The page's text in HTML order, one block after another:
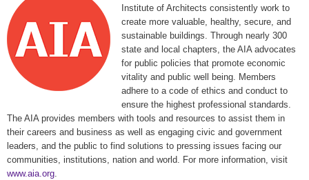
Institute of Architects consistently work to
create more valuable, healthy, secure, and
sustainable buildings. Through nearly 300
state and local chapters, the AIA advocates
for public policies that promote economic
vitality and public well being. Members
adhere to a code of ethics and conduct to
ensure the highest professional standards.
The AIA provides members with tools and resources to assist them in
their careers and business as well as engaging civic and government
leaders, and the public to find solutions to pressing issues facing our
communities, institutions, nation and world. For more information, visit
www.aia.org